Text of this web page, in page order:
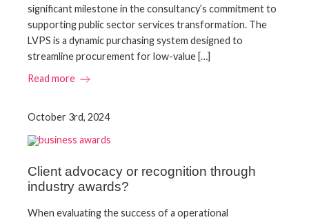
significant milestone in the consultancy’s commitment to
supporting public sector services transformation.​ The
LVPS is a dynamic purchasing system designed to
streamline procurement for low-value […]
Read more
October 3rd, 2024
Client advocacy or recognition through
industry awards?
When evaluating the success of a operational